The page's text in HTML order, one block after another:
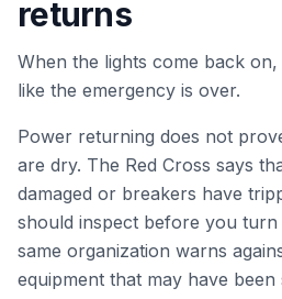
returns
When the lights come back
like the emergency is over.
Power returning does not
are dry. The Red Cross says
damaged or breakers have
should inspect before you
same organization warns
equipment that may have been